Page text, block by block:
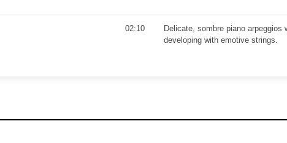
02:10
Delicate, sombre piano arpeggios
developing with emotive strings.